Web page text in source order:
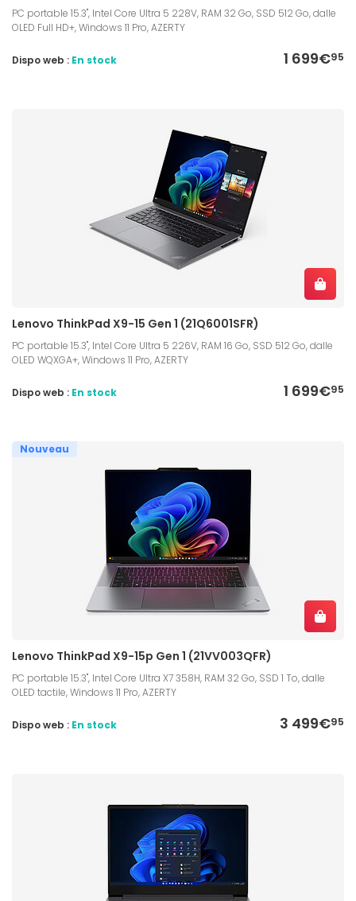
PC portable 15.3", Intel Core Ultra 5 228V, RAM 32 Go, SSD 512 Go, dalle
OLED Full HD+, Windows 11 Pro, AZERTY
1 699€95
Dispo web : En stock
Lenovo ThinkPad X9-15 Gen 1 (21Q6001SFR)
PC portable 15.3", Intel Core Ultra 5 226V, RAM 16 Go, SSD 512 Go, dalle
OLED WQXGA+, Windows 11 Pro, AZERTY
1 699€95
Dispo web : En stock
Nouveau
Lenovo ThinkPad X9-15p Gen 1 (21VV003QFR)
PC portable 15.3", Intel Core Ultra X7 358H, RAM 32 Go, SSD 1 To, dalle
OLED tactile, Windows 11 Pro, AZERTY
3 499€95
Dispo web : En stock